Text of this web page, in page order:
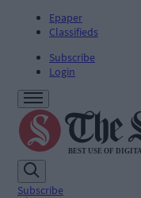
Epaper
Classifieds
Subscribe
Login
Subscribe